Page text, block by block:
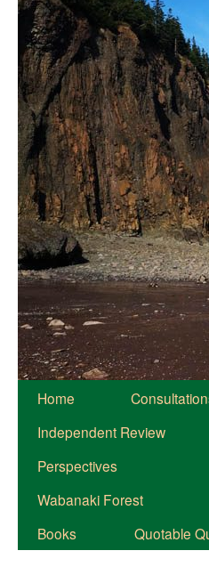
Home
Independent Review
Perspectives
Wabanaki Forest
Books
Quotable